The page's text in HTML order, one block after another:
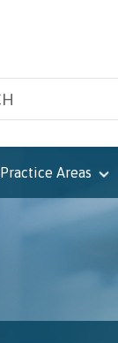
Practice Areas